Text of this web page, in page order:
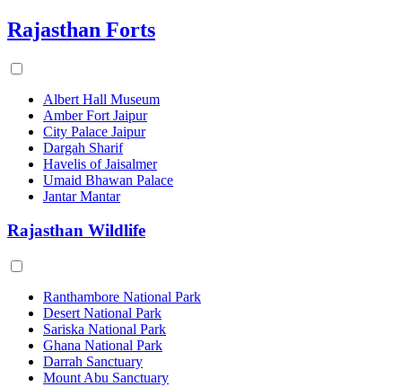
Rajasthan Forts
Albert Hall Museum
Amber Fort Jaipur
City Palace Jaipur
Dargah Sharif
Havelis of Jaisalmer
Umaid Bhawan Palace
Jantar Mantar
Rajasthan Wildlife
Ranthambore National Park
Desert National Park
Sariska National Park
Ghana National Park
Darrah Sanctuary
Mount Abu Sanctuary